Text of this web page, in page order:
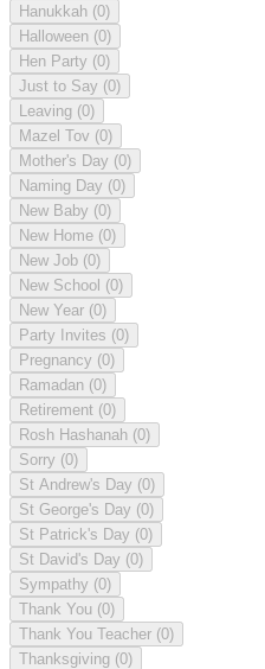
Hanukkah (0)
Halloween (0)
Hen Party (0)
Just to Say (0)
Leaving (0)
Mazel Tov (0)
Mother's Day (0)
Naming Day (0)
New Baby (0)
New Home (0)
New Job (0)
New School (0)
New Year (0)
Party Invites (0)
Pregnancy (0)
Ramadan (0)
Retirement (0)
Rosh Hashanah (0)
Sorry (0)
St Andrew's Day (0)
St George's Day (0)
St Patrick's Day (0)
St David's Day (0)
Sympathy (0)
Thank You (0)
Thank You Teacher (0)
Thanksgiving (0)